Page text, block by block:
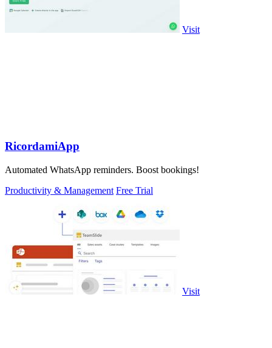
Visit
RicordamiApp
Automated WhatsApp reminders. Boost bookings!
Productivity & Management Free Trial
Visit